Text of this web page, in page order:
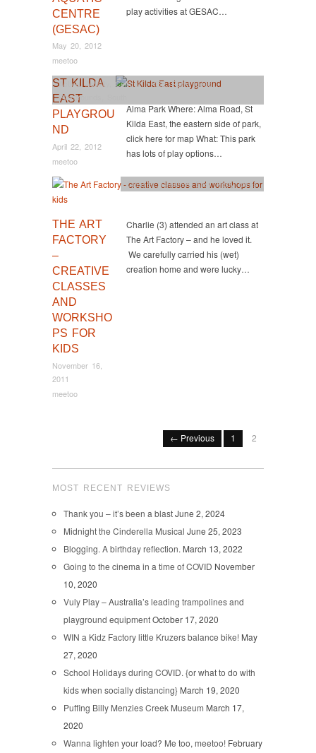
CENTRE
(GESAC)
May 20, 2012
meetoo
play activities at GESAC…
ST KILDA
EAST
PLAYGROU
ND
April 22, 2012
meetoo
Active,Activity Central,FREE,Party Ideas,
Playgrounds
Alma Park Where: Alma Road, St
Kilda East, the eastern side of park,
click here for map What: This park
has lots of play options…
THE ART
FACTORY
–
CREATIVE
CLASSES
AND
WORKSHO
PS FOR
KIDS
November 16,
2011
meetoo
Classes,Creative,East,Party Ideas
Charlie (3) attended an art class at
The Art Factory – and he loved it.
We carefully carried his (wet)
creation home and were lucky…
← Previous 1 2
MOST RECENT REVIEWS
Thank you – it’s been a blastJune 2, 2024
Midnight the Cinderella Musical June 25, 2023
Blogging. A birthday reflection. March 13, 2022
Going to the cinema in a time of COVID November
10, 2020
Vuly Play – Australia’s leading trampolines and
playground equipmentOctober 17, 2020
WIN a Kidz Factory little Kruzers balance bike! May
27, 2020
School Holidays during COVID. {or what to do with
kids when socially distancing} March 19, 2020
Puffing Billy Menzies Creek Museum March 17,
2020
Wanna lighten your load? Me too, meetoo! February